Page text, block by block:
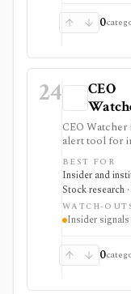
0
24
CEO
CEO
alert tool for
ranked by
strongest for
unusual
notifications,
trades are
do not
BEST FOR
Insider and
Stock research
WATCH-
Insider
0